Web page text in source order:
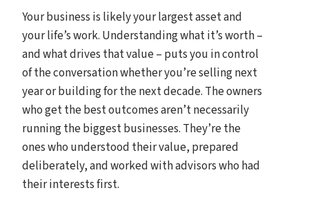
Your business is likely your largest asset and
your life’s work. Understanding what it’s worth –
and what drives that value – puts you in control
of the conversation whether you’re selling next
year or building for the next decade. The owners
who get the best outcomes aren’t necessarily
running the biggest businesses. They’re the
ones who understood their value, prepared
deliberately, and worked with advisors who had
their interests first.